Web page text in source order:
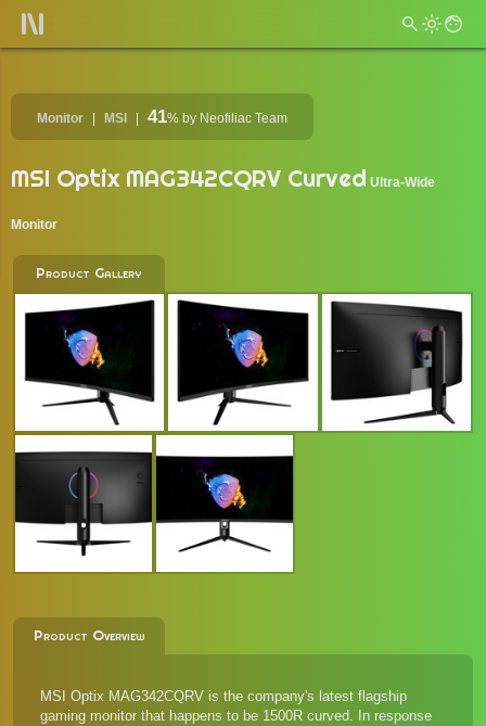
Monitor MSI 41% by Neofiliac Team
MSI Optix MAG342CQRV Curved Ultra-Wide
Monitor
Product Gallery
Product Overview
MSI Optix MAG342CQRV is the company's latest flagship
gaming monitor that happens to be 1500R curved. In response